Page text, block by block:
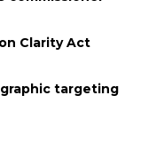
Clarity Act
targeting